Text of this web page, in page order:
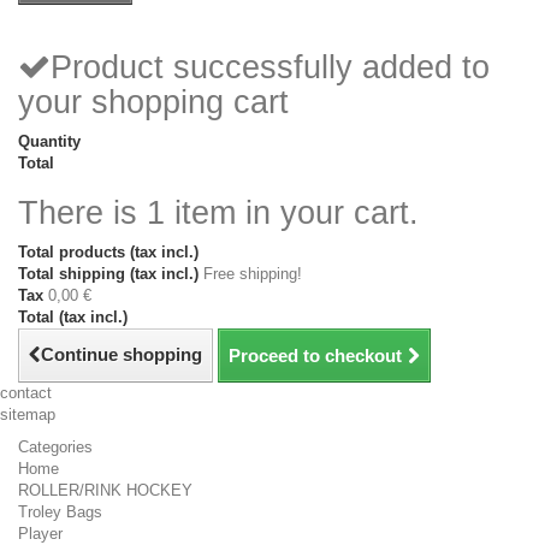
Product successfully added to
your shopping cart
Quantity
Total
There is 1 item in your cart.
Total products (tax incl.)
Total shipping (tax incl.) Free shipping!
Tax 0,00 €
Total (tax incl.)
Continue shopping Proceed to checkout
contact
sitemap
Categories
Home
ROLLER/RINK HOCKEY
Troley Bags
Player